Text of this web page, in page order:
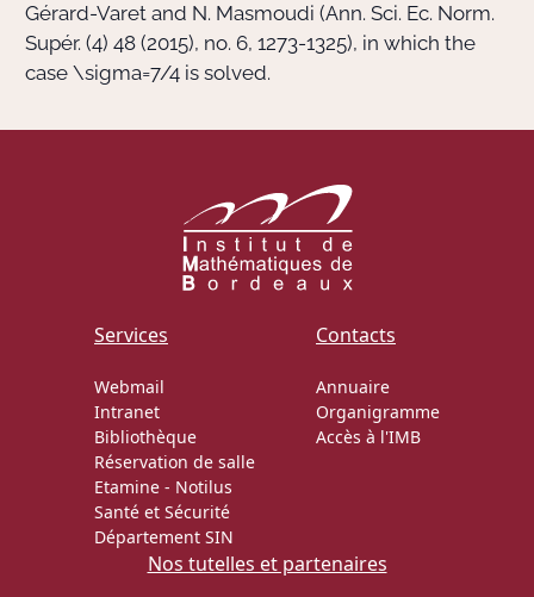
Gérard-Varet and N. Masmoudi (Ann. Sci. Ec. Norm.
Supér. (4) 48 (2015), no. 6, 1273-1325), in which the
case \sigma=7/4 is solved.
Services
Webmail
Intranet
Bibliothèque
Réservation de salle
Etamine - Notilus
Santé et Sécurité
Département SIN
Contacts
Annuaire
Organigramme
Accès à l'IMB
Nos tutelles et partenaires